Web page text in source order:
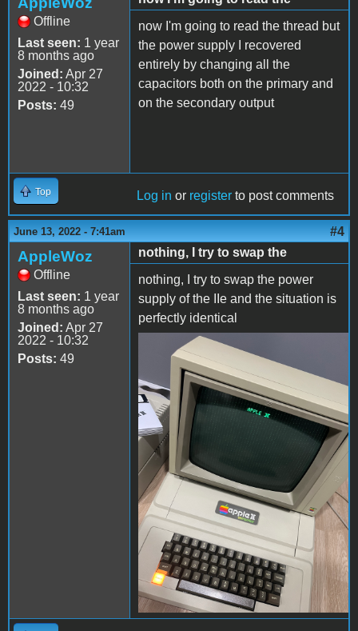
Offline
Last seen: 1 year
8 months ago
Joined: Apr 27
2022 - 10:32
Posts: 49
now I'm going to read the thread but
the power supply I recovered
entirely by changing all the
capacitors both on the primary and
on the secondary output
Top Log in or register to post comments
June 13, 2022 - 7:41am #4
AppleWoz
Offline
Last seen: 1 year
8 months ago
Joined: Apr 27
2022 - 10:32
Posts: 49
nothing, I try to swap the
nothing, I try to swap the power
supply of the IIe and the situation is
perfectly identical
2C24E30D-1B5D-4D25-
A17B-
699BAF12FEEC.jpeg